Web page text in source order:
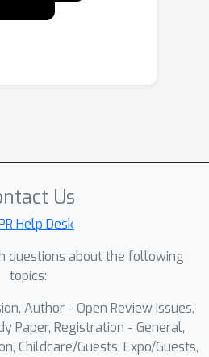
Us
Help Desk
questions about the following
topics:
Author - Open Review Issues,
Paper, Registration - General,
Childcare/Guests, Expo/Guests,